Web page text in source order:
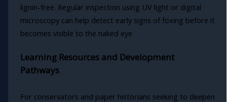
lignin-free. Regular inspection using UV light or digital
microscopy can help detect early signs of foxing before it
becomes visible to the naked eye.
Learning Resources and Development
Pathways
For conservators and paper historians seeking to deepen